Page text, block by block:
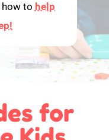
how to help
for